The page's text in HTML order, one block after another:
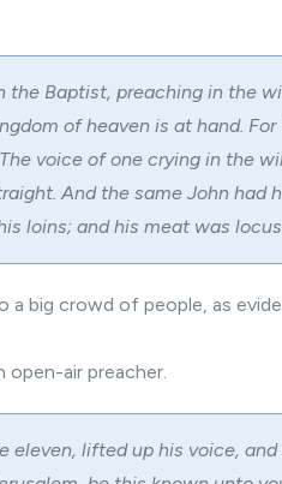
the Baptist, preaching in the
of heaven is at hand.
voice of one crying in the
And the same John had
loins; and his meat was
big crowd of people, as
open-air preacher.
eleven, lifted up his voice,